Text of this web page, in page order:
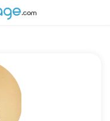
Login